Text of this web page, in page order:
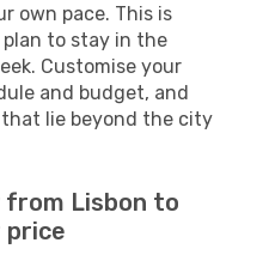
own pace. This is
to stay in the
Customise your
and budget, and
lie beyond the city
from Lisbon to
price